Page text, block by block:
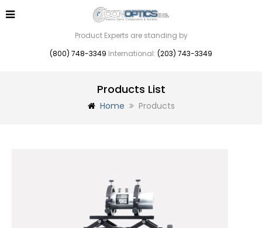
Product Experts are standing by
(800) 748-3349 International: (203) 743-3349
Products List
Home Products